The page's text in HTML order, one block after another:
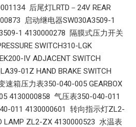
后尾灯LRTD－24V REAR
启动继电器SW030A3509-1
1 4130000278 隔膜式压力开关
SWITCH310-LGK
IV ADJACENT SWITCH
01Z HAND BRAKE SWITCH
箱压力表350-040-005 GEARBOX
4130000858 气压表350-040-011
011 4130000601 转向指示灯ZL2-
LAMP ZL2-ZX 4130000523 水温表